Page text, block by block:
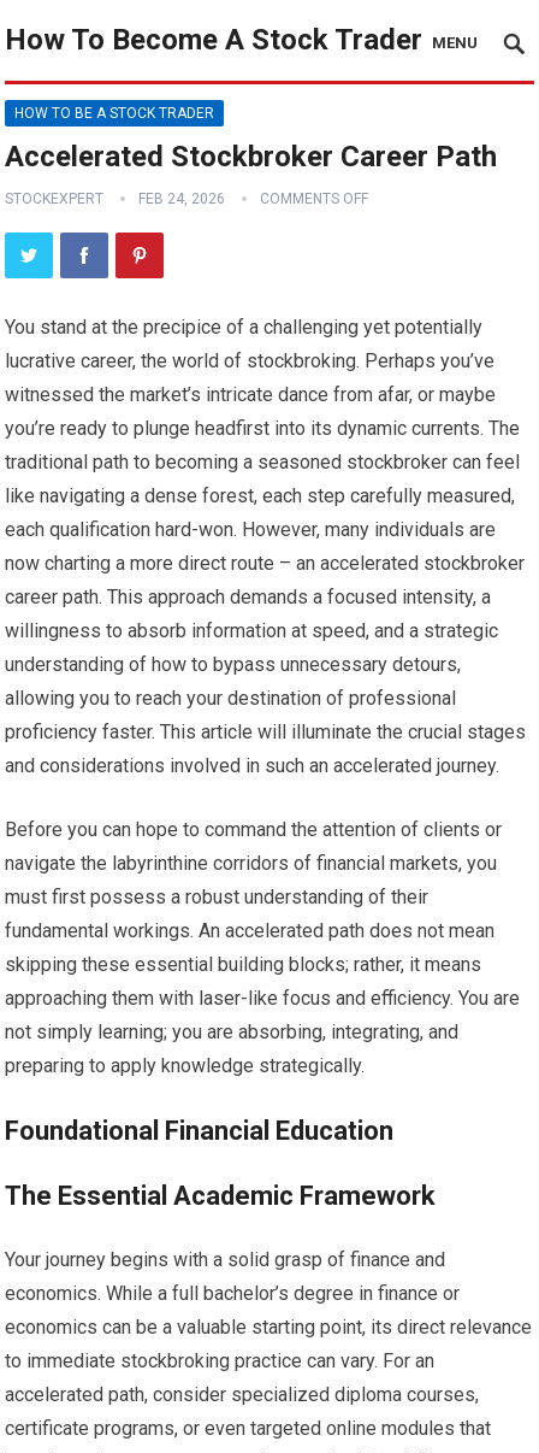
How To Become A Stock Trader MENU
HOW TO BE A STOCK TRADER
Accelerated Stockbroker Career Path
STOCKEXPERT FEB 24, 2026 COMMENTS OFF
You stand at the precipice of a challenging yet potentially
lucrative career, the world of stockbroking. Perhaps you’ve
witnessed the market’s intricate dance from afar, or maybe
you’re ready to plunge headfirst into its dynamic currents. The
traditional path to becoming a seasoned stockbroker can feel
like navigating a dense forest, each step carefully measured,
each qualification hard-won. However, many individuals are
now charting a more direct route – an accelerated stockbroker
career path. This approach demands a focused intensity, a
willingness to absorb information at speed, and a strategic
understanding of how to bypass unnecessary detours,
allowing you to reach your destination of professional
proficiency faster. This article will illuminate the crucial stages
and considerations involved in such an accelerated journey.
Before you can hope to command the attention of clients or
navigate the labyrinthine corridors of financial markets, you
must first possess a robust understanding of their
fundamental workings. An accelerated path does not mean
skipping these essential building blocks; rather, it means
approaching them with laser-like focus and efficiency. You are
not simply learning; you are absorbing, integrating, and
preparing to apply knowledge strategically.
Foundational Financial Education
The Essential Academic Framework
Your journey begins with a solid grasp of finance and
economics. While a full bachelor’s degree in finance or
economics can be a valuable starting point, its direct relevance
to immediate stockbroking practice can vary. For an
accelerated path, consider specialized diploma courses,
certificate programs, or even targeted online modules that